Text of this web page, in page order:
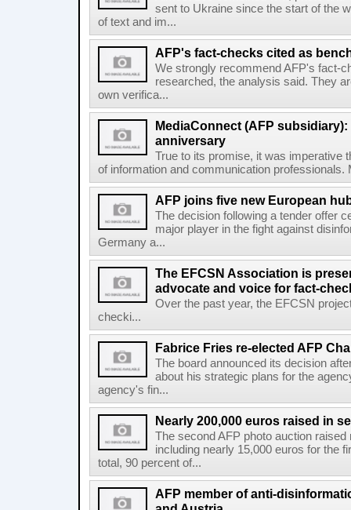
sent to Ukraine since the start of the
of text and im...
AFP's fact-checks cited as
We strongly recommend AFP's fact-
researched, the analysis said. They
own verifica...
MediaConnect (AFP
anniversary
True to its promise, it was imperative
of information and communication professionals.
AFP joins five new European
The decision following a tender offer
major player in the fight against
Germany a...
The EFCSN Association is
advocate and voice for fact-
Over the past year, the EFCSN
checki...
Fabrice Fries re-elected AFP
The board announced its decision
about his strategic plans for the
agency's fin...
Nearly 200,000 euros raised in
The second AFP photo auction raised
including nearly 15,000 euros for the
total, 90 percent of...
AFP member of anti-